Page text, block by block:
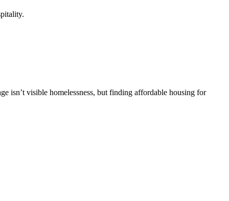
isn’t visible homelessness, but finding affordable housing for